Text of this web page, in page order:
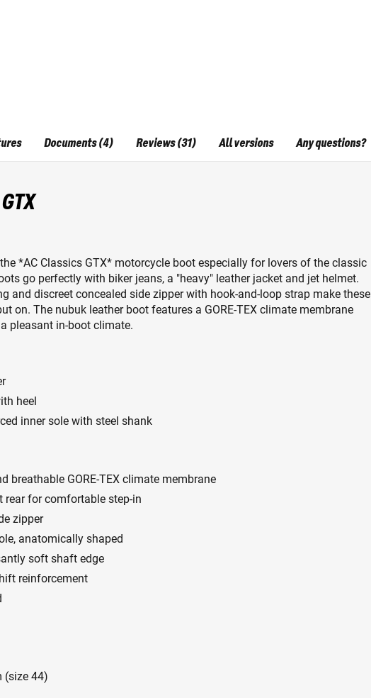
*AC Classics GTX* motorcycle boot especially for lovers of the classic
go perfectly with biker jeans, a "heavy" leather jacket and jet helmet.
and discreet concealed side zipper with hook-and-loop strap make these
on. The nubuk leather boot features a GORE-TEX climate membrane
pleasant in-boot climate.
heel
inner sole with steel shank
breathable GORE-TEX climate membrane
rear for comfortable step-in
zipper
anatomically shaped
soft shaft edge
reinforcement
(size 44)
Documents (4) Reviews (31) All versions Any questions?